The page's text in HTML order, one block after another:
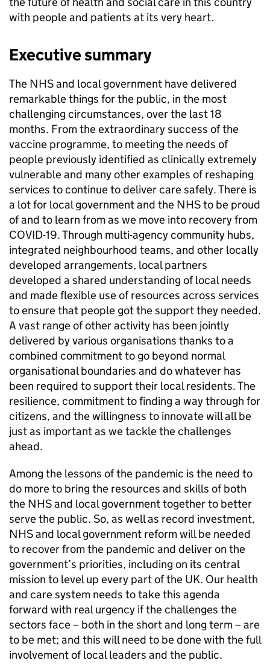
with people and patients at its very heart.
Executive summary
The NHS and local government have delivered
remarkable things for the public, in the most
challenging circumstances, over the last 18
months. From the extraordinary success of the
vaccine programme, to meeting the needs of
people previously identified as clinically extremely
vulnerable and many other examples of reshaping
services to continue to deliver care safely. There is
a lot for local government and the NHS to be proud
of and to learn from as we move into recovery from
COVID-19. Through multi-agency community hubs,
integrated neighbourhood teams, and other locally
developed arrangements, local partners
developed a shared understanding of local needs
and made flexible use of resources across services
to ensure that people got the support they needed.
A vast range of other activity has been jointly
delivered by various organisations thanks to a
combined commitment to go beyond normal
organisational boundaries and do whatever has
been required to support their local residents. The
resilience, commitment to finding a way through for
citizens, and the willingness to innovate will all be
just as important as we tackle the challenges
ahead.
Among the lessons of the pandemic is the need to
do more to bring the resources and skills of both
the NHS and local government together to better
serve the public. So, as well as record investment,
NHS and local government reform will be needed
to recover from the pandemic and deliver on the
government’s priorities, including on its central
mission to level up every part of the UK. Our health
and care system needs to take this agenda
forward with real urgency if the challenges the
sectors face – both in the short and long term – are
to be met; and this will need to be done with the full
involvement of local leaders and the public.